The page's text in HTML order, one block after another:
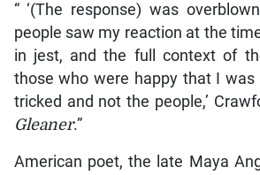
“ ‘(The response) was
people saw my reaction at the
in jest, and the full context of
those who were happy that I was
tricked and not the people,’
Gleaner.”
American poet, the late Maya